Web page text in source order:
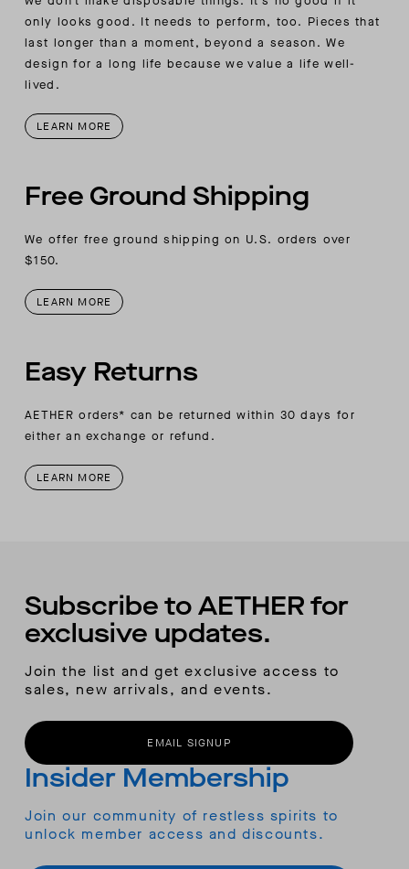
only looks good. It needs to perform, too. Pieces that
last longer than a moment, beyond a season. We
design for a long life because we value a life well-
lived.
LEARN MORE
Free Ground Shipping
We offer free ground shipping on U.S. orders over
$150.
LEARN MORE
Easy Returns
AETHER orders* can be returned within 30 days for
either an exchange or refund.
LEARN MORE
Subscribe to AETHER for
exclusive updates.
Join the list and get exclusive access to
sales, new arrivals, and events.
EMAIL SIGNUP
Insider Membership
Join our community of restless spirits to
unlock member access and discounts.